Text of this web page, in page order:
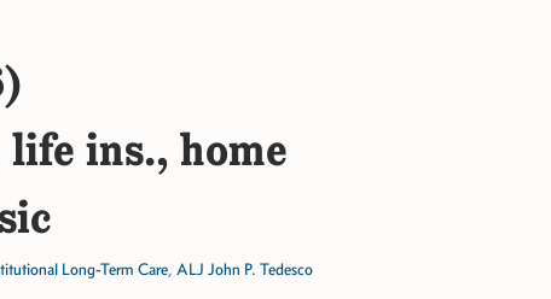
life ins., home
Long-Term Care, ALJ John P. Tedesco